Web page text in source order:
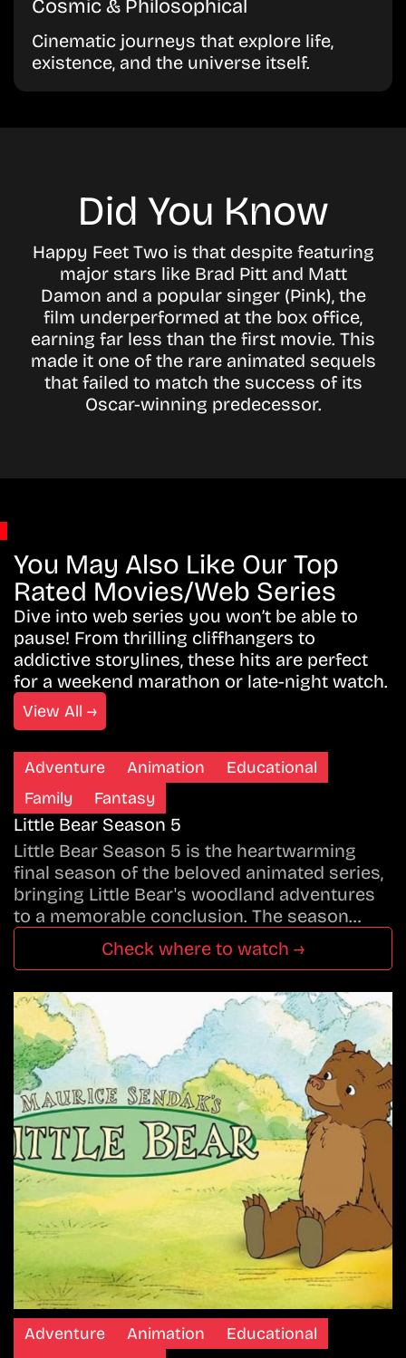
Cosmic & Philosophical
Cinematic journeys that explore life,
existence, and the universe itself.
Did You Know
Happy Feet Two is that despite featuring
major stars like Brad Pitt and Matt
Damon and a popular singer (Pink), the
film underperformed at the box office,
earning far less than the first movie. This
made it one of the rare animated sequels
that failed to match the success of its
Oscar-winning predecessor.
You May Also Like Our Top
Rated Movies/Web Series
Dive into web series you won’t be able to
pause! From thrilling cliffhangers to
addictive storylines, these hits are perfect
for a weekend marathon or late-night watch.
View All →
Adventure Animation
Educational
Family
Fantasy
Little Bear Season 5
Little Bear Season 5 is the heartwarming
final season of the beloved animated series,
bringing Little Bear's woodland adventures
to a memorable conclusion. The season…
Check where to watch →
Adventure Animation
Educational